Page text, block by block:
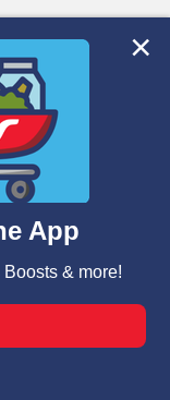
tags, and
the essential
purposes,
site usage,
to personalize
those used for
clicking “Save